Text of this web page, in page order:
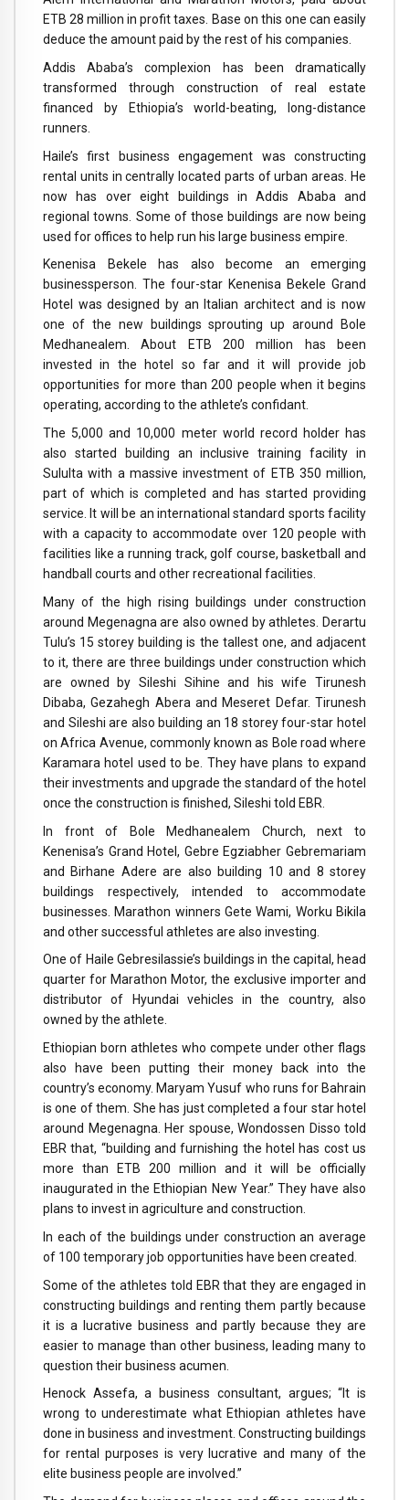
ETB 28 million in profit taxes. Base on this one can easily
deduce the amount paid by the rest of his companies.
Addis Ababa’s complexion has been dramatically
transformed through construction of real estate
financed by Ethiopia’s world-beating, long-distance
runners.
Haile’s first business engagement was constructing
rental units in centrally located parts of urban areas. He
now has over eight buildings in Addis Ababa and
regional towns. Some of those buildings are now being
used for offices to help run his large business empire.
Kenenisa Bekele has also become an emerging
businessperson. The four-star Kenenisa Bekele Grand
Hotel was designed by an Italian architect and is now
one of the new buildings sprouting up around Bole
Medhanealem. About ETB 200 million has been
invested in the hotel so far and it will provide job
opportunities for more than 200 people when it begins
operating, according to the athlete’s confidant.
The 5,000 and 10,000 meter world record holder has
also started building an inclusive training facility in
Sululta with a massive investment of ETB 350 million,
part of which is completed and has started providing
service. It will be an international standard sports facility
with a capacity to accommodate over 120 people with
facilities like a running track, golf course, basketball and
handball courts and other recreational facilities.
Many of the high rising buildings under construction
around Megenagna are also owned by athletes. Derartu
Tulu’s 15 storey building is the tallest one, and adjacent
to it, there are three buildings under construction which
are owned by Sileshi Sihine and his wife Tirunesh
Dibaba, Gezahegh Abera and Meseret Defar. Tirunesh
and Sileshi are also building an 18 storey four-star hotel
on Africa Avenue, commonly known as Bole road where
Karamara hotel used to be. They have plans to expand
their investments and upgrade the standard of the hotel
once the construction is finished, Sileshi told EBR.
In front of Bole Medhanealem Church, next to
Kenenisa’s Grand Hotel, Gebre Egziabher Gebremariam
and Birhane Adere are also building 10 and 8 storey
buildings respectively, intended to accommodate
businesses. Marathon winners Gete Wami, Worku Bikila
and other successful athletes are also investing.
One of Haile Gebresilassie’s buildings in the capital, head
quarter for Marathon Motor, the exclusive importer and
distributor of Hyundai vehicles in the country, also
owned by the athlete.
Ethiopian born athletes who compete under other flags
also have been putting their money back into the
country’s economy. Maryam Yusuf who runs for Bahrain
is one of them. She has just completed a four star hotel
around Megenagna. Her spouse, Wondossen Disso told
EBR that, “building and furnishing the hotel has cost us
more than ETB 200 million and it will be officially
inaugurated in the Ethiopian New Year.” They have also
plans to invest in agriculture and construction.
In each of the buildings under construction an average
of 100 temporary job opportunities have been created.
Some of the athletes told EBR that they are engaged in
constructing buildings and renting them partly because
it is a lucrative business and partly because they are
easier to manage than other business, leading many to
question their business acumen.
Henock Assefa, a business consultant, argues; “It is
wrong to underestimate what Ethiopian athletes have
done in business and investment. Constructing buildings
for rental purposes is very lucrative and many of the
elite business people are involved.”